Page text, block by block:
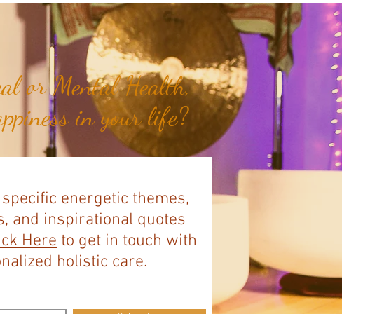
or Mental Health,
in your life?
energetic themes,
and inspirational quotes
Here to get in touch with
holistic care.